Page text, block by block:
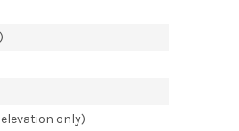
only)